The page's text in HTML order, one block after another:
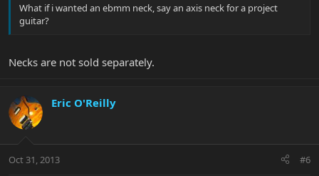
What if i wanted an ebmm neck, say an axis neck for a project
guitar?
Necks are not sold separately.
Eric O'Reilly
Oct 31, 2013 #6